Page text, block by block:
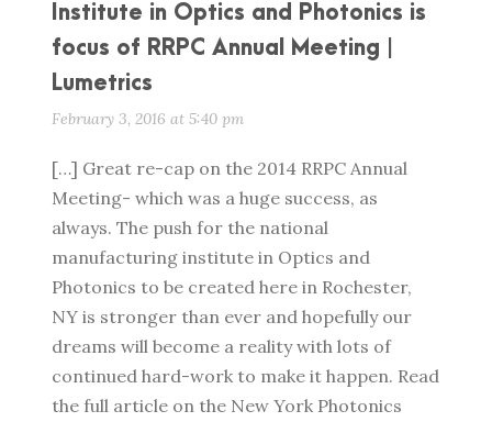
Institute in Optics and Photonics is
focus of RRPC Annual Meeting |
Lumetrics
February 3, 2016 at 5:40 pm
[…] Great re-cap on the 2014 RRPC Annual
Meeting- which was a huge success, as
always. The push for the national
manufacturing institute in Optics and
Photonics to be created here in Rochester,
NY is stronger than ever and hopefully our
dreams will become a reality with lots of
continued hard-work to make it happen. Read
the full article on the New York Photonics